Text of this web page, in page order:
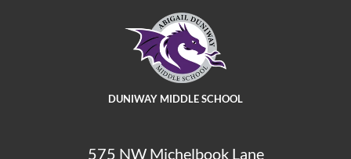
DUNIWAY MIDDLE SCHOOL
575 NW Michelbook Lane